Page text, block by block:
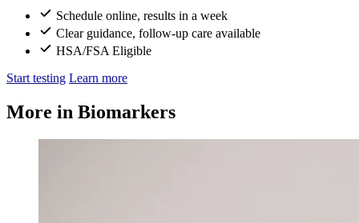
Schedule online, results in a week
Clear guidance, follow-up care available
HSA/FSA Eligible
Start testing Learn more
More in Biomarkers